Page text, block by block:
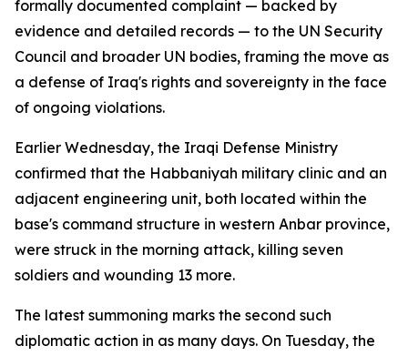
formally documented complaint — backed by
evidence and detailed records — to the UN Security
Council and broader UN bodies, framing the move as
a defense of Iraq's rights and sovereignty in the face
of ongoing violations.
Earlier Wednesday, the Iraqi Defense Ministry
confirmed that the Habbaniyah military clinic and an
adjacent engineering unit, both located within the
base's command structure in western Anbar province,
were struck in the morning attack, killing seven
soldiers and wounding 13 more.
The latest summoning marks the second such
diplomatic action in as many days. On Tuesday, the